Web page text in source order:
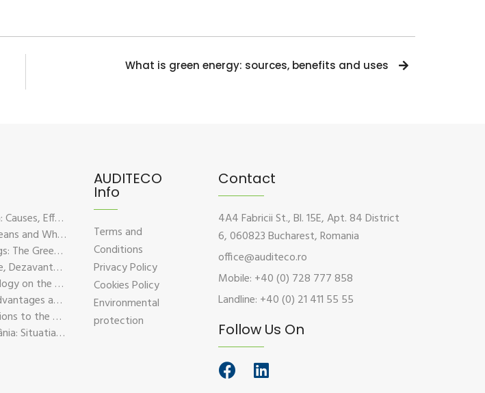
What is green energy: sources, benefits and uses
Groundwater Pollution: Causes, Effects, and Prevention Solutions
What Green Energy Means and Why It Is Essential for the Future of the Planet
Solar Panels on Buildings: The Green Solution for Sustainable Energy
Hidrocentrale: Avantaje, Dezavantaje si Impactul Asupra Mediului
The Impact of Technology on the Environment – Challenges and Sustainable Solutions
Geothermal Energy: Advantages and Disadvantages Explained in Plain Language
Who Submits Declarations to the Environmental Fund?
Energia Eoliana in România: Situatia Actuala, Provocari si Oportunitati
AUDITECO
Info
Terms and
Conditions
Privacy Policy
Cookies Policy
Environmental
protection
Contact
4A4 Fabricii St., Bl. 15E, Apt. 84 District
6, 060823 Bucharest, Romania
office@auditeco.ro
Mobile: +40 (0) 728 777 858
Landline: +40 (0) 21 411 55 55
Follow Us On